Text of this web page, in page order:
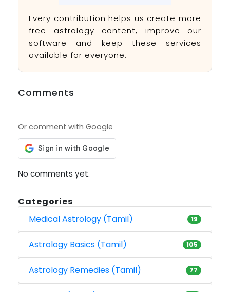
Every contribution helps us create more
free astrology content, improve our
software and keep these services
available for everyone.
Comments
Or comment with Google
No comments yet.
Categories
Medical Astrology (Tamil)
19
Astrology Basics (Tamil) 105
Astrology Remedies (Tamil) 77